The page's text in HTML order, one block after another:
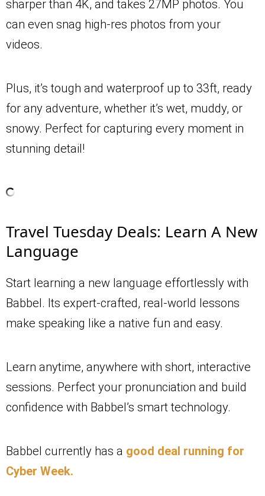
sharper than 4K, and takes 27MP photos. You
can even snag high-res photos from your
videos.
Plus, it’s tough and waterproof up to 33ft, ready
for any adventure, whether it’s wet, muddy, or
snowy. Perfect for capturing every moment in
stunning detail!
Travel Tuesday Deals: Learn A New
Language
Start learning a new language effortlessly with
Babbel. Its expert-crafted, real-world lessons
make speaking like a native fun and easy.
Learn anytime, anywhere with short, interactive
sessions. Perfect your pronunciation and build
confidence with Babbel’s smart technology.
Babbel currently has a good deal running for
Cyber Week.